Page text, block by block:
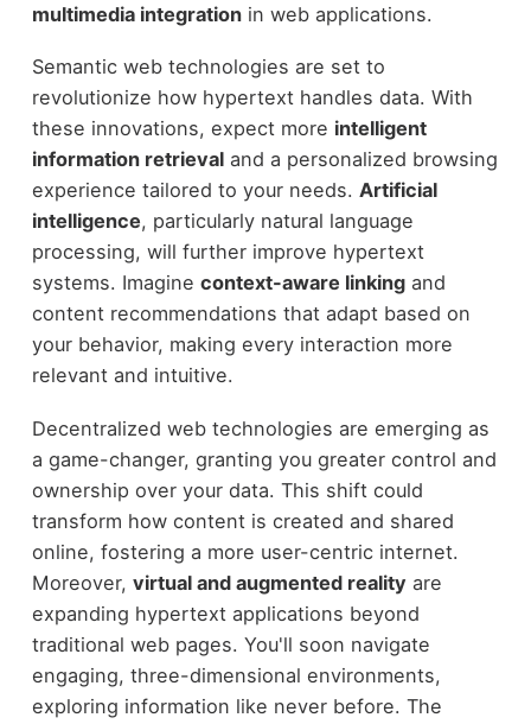
multimedia integrationin web applications.
Semantic web technologies are set to
revolutionize how hypertext handles data. With
these innovations, expect more intelligent
information retrievaland a personalized browsing
experience tailored to your needs. Artificial
intelligence, particularly natural language
processing, will further improve hypertext
systems. Imagine context-aware linkingand
content recommendations that adapt based on
your behavior, making every interaction more
relevant and intuitive.
Decentralized web technologies are emerging as
a game-changer, granting you greater control and
ownership over your data. This shift could
transform how content is created and shared
online, fostering a more user-centric internet.
Moreover, virtual and augmented reality are
expanding hypertext applications beyond
traditional web pages. You'll soon navigate
engaging, three-dimensional environments,
exploring information like never before. The